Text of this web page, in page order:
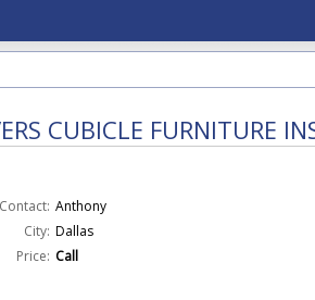
CUBICLE FURNITURE
Contact: Anthony
City: Dallas
Price: Call